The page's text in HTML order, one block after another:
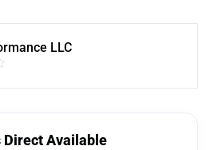
LLC
Available